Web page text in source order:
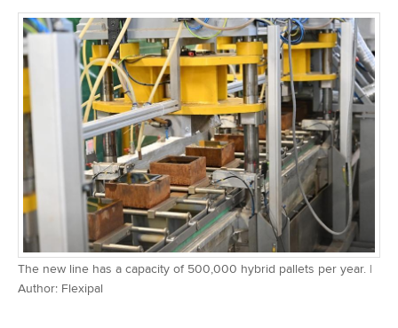
The new line has a capacity of 500,000 hybrid pallets per year. |
Author: Flexipal